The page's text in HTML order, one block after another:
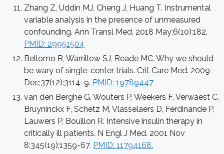
Zhang Z, Uddin MJ, Cheng J, Huang T. Instrumental
variable analysis in the presence of unmeasured
confounding. Ann Transl Med. 2018 May;6(10):182.
PMID: 29951504
Bellomo R, Warrillow SJ, Reade MC. Why we should
be wary of single-center trials. Crit Care Med. 2009
Dec;37(12):3114-9. PMID: 19789447
van den Berghe G, Wouters P, Weekers F, Verwaest C,
Bruyninckx F, Schetz M, Vlasselaers D, Ferdinande P,
Lauwers P, Bouillon R. Intensive insulin therapy in
critically ill patients. N Engl J Med. 2001 Nov
8;345(19):1359-67. PMID: 11794168.